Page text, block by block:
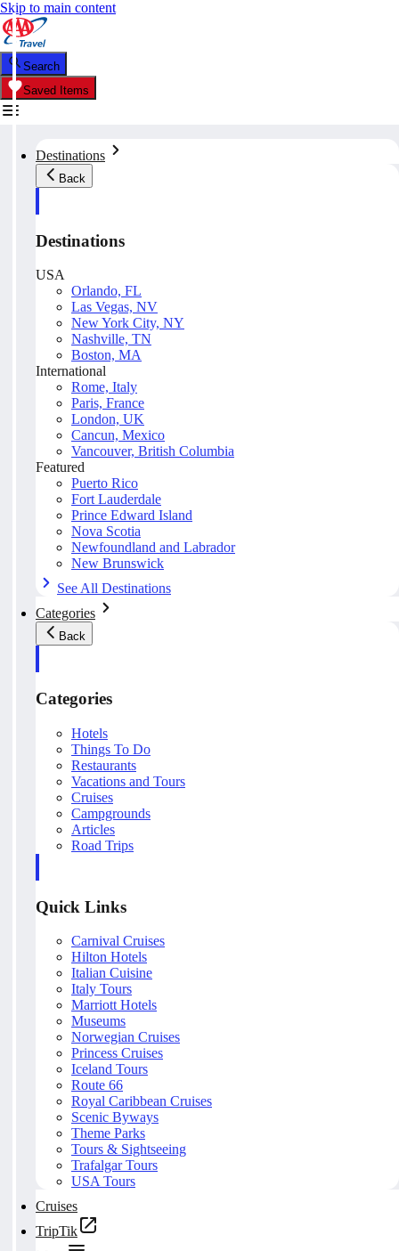
Skip to main content
Search
Saved Items
Destinations
Back
Destinations
USA
Orlando, FL
Las Vegas, NV
New York City, NY
Nashville, TN
Boston, MA
International
Rome, Italy
Paris, France
London, UK
Cancun, Mexico
Vancouver, British Columbia
Featured
Puerto Rico
Fort Lauderdale
Prince Edward Island
Nova Scotia
Newfoundland and Labrador
New Brunswick
See All Destinations
Categories
Back
Categories
Hotels
Things To Do
Restaurants
Vacations and Tours
Cruises
Campgrounds
Articles
Road Trips
Quick Links
Carnival Cruises
Hilton Hotels
Italian Cuisine
Italy Tours
Marriott Hotels
Museums
Norwegian Cruises
Princess Cruises
Iceland Tours
Route 66
Royal Caribbean Cruises
Scenic Byways
Theme Parks
Tours & Sightseeing
Trafalgar Tours
USA Tours
Cruises
TripTik